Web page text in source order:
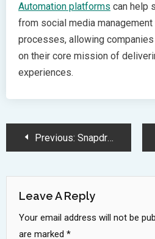
Automation platforms can help
from social media
processes, allowing
on their core mission of
experiences.
PostPrevious: Snapdragon 7 Gen 4 Processor Brings 27 Percent Performance Boost
Leave A Reply
Your email address will not be
are marked *